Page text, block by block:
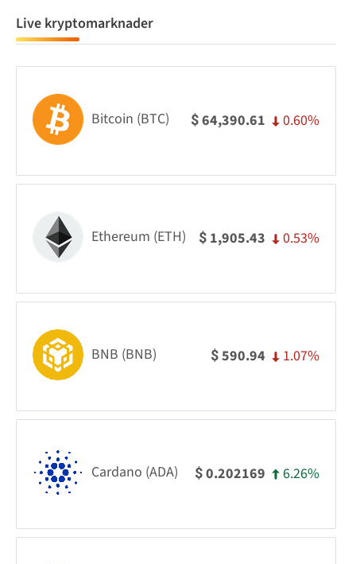
Live kryptomarknader
Bitcoin (BTC) $64,390.61 0.60%
Ethereum (ETH) $ 1,905.43 0.53%
BNB (BNB) $590.94 1.07%
Cardano (ADA) $0.202169 6.26%